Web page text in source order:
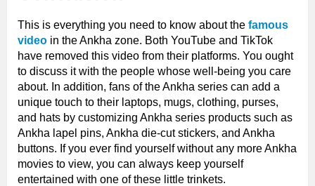
This is everything you need to know about the famous
video in the Ankha zone. Both YouTube and TikTok
have removed this video from their platforms. You ought
to discuss it with the people whose well-being you care
about. In addition, fans of the Ankha series can add a
unique touch to their laptops, mugs, clothing, purses,
and hats by customizing Ankha series products such as
Ankha lapel pins, Ankha die-cut stickers, and Ankha
buttons. If you ever find yourself without any more Ankha
movies to view, you can always keep yourself
entertained with one of these little trinkets.